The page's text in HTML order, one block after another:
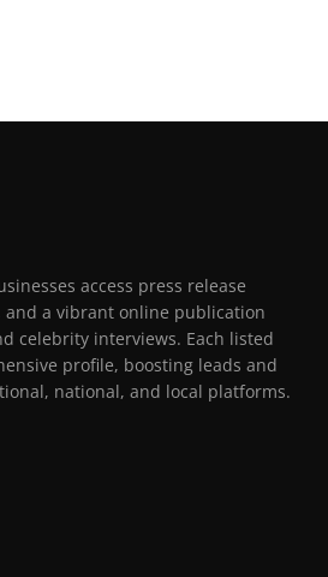
access press release
a vibrant online publication
celebrity interviews. Each listed
profile, boosting leads and
national, and local platforms.